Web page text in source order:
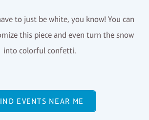
to just be white, you know! You can
this piece and even turn the snow
into colorful confetti.
EVENTS NEAR ME